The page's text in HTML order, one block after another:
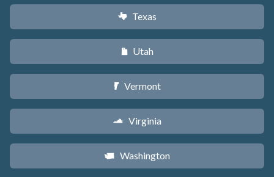
q Texas
r Utah
t Vermont
s Virginia
u Washington